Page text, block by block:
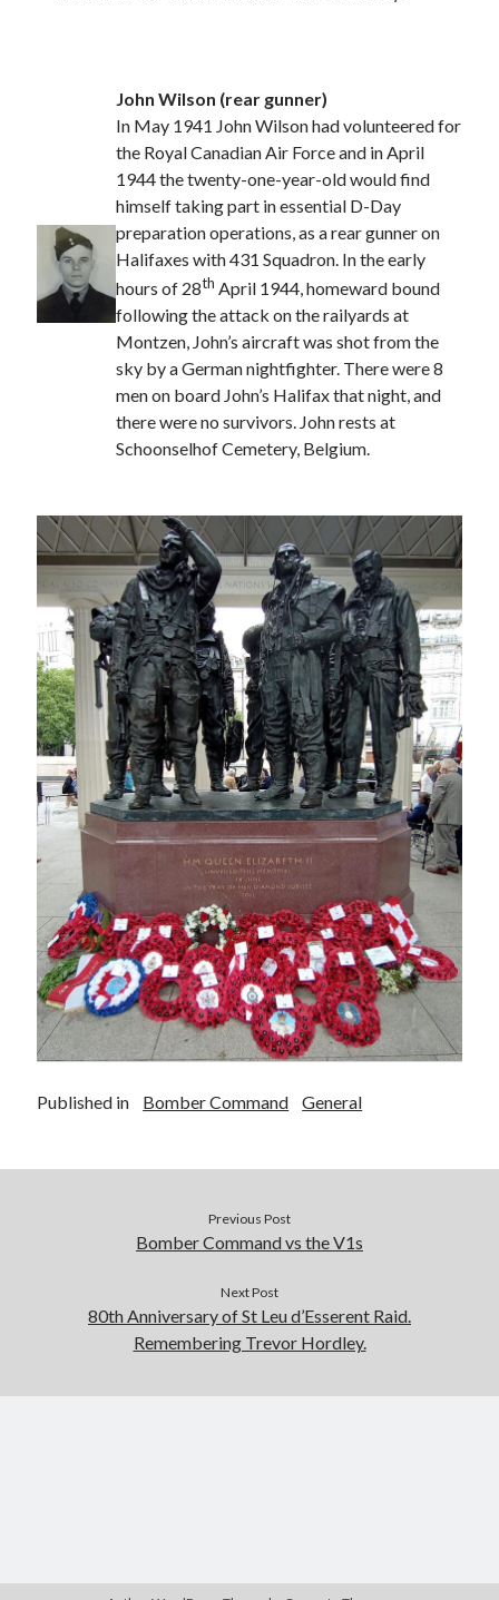
John Wilson (rear gunner)
In May 1941 John Wilson had volunteered for
the Royal Canadian Air Force and in April
1944 the twenty-one-year-old would find
himself taking part in essential D-Day
preparation operations, as a rear gunner on
Halifaxes with 431 Squadron. In the early
hours of 28th April 1944, homeward bound
following the attack on the railyards at
Montzen, John’s aircraft was shot from the
sky by a German nightfighter. There were 8
men on board John’s Halifax that night, and
there were no survivors. John rests at
Schoonselhof Cemetery, Belgium.
Published in Bomber Command General
Previous Post
Bomber Command vs the V1s
Next Post
80th Anniversary of St Leu d’Esserent Raid.
Remembering Trevor Hordley.